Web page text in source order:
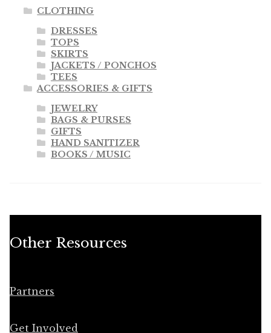
CLOTHING
DRESSES
TOPS
SKIRTS
JACKETS / PONCHOS
TEES
ACCESSORIES & GIFTS
JEWELRY
BAGS & PURSES
GIFTS
HAND SANITIZER
BOOKS / MUSIC
Other Resources
Partners
Get Involved